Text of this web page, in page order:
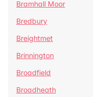
Bramhall Moor
Bredbury
Breightmet
Brinnington
Broadfield
Broadheath